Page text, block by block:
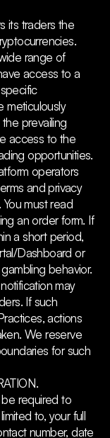
its traders the
range of
access to a
meticulously
prevailing
access to the
opportunities.
operators
and privacy
must read
an order form. If
a short period,
Dashboard or
behavior.
may
If such
actions
We reserve
for such
be required to
to, your full
number, date